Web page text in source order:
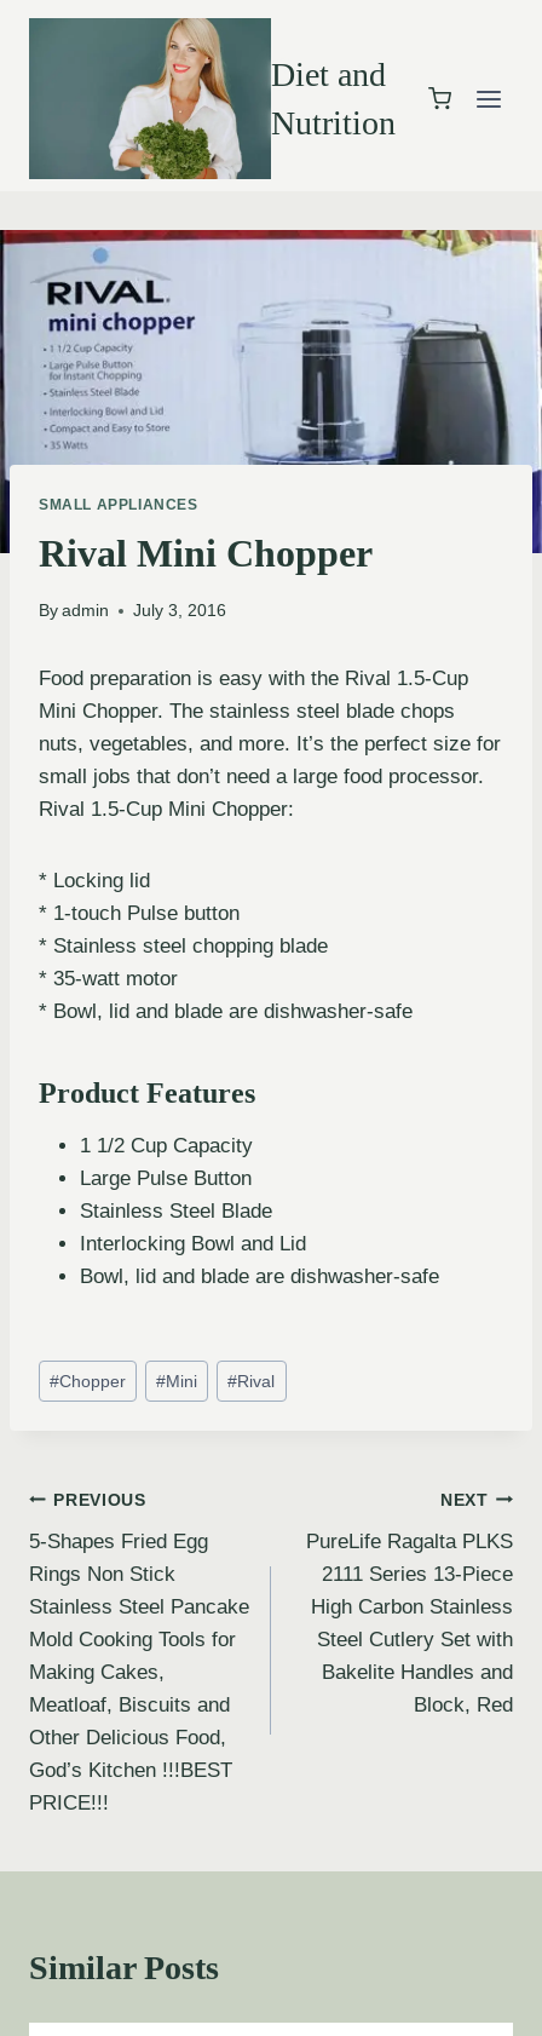
Diet and
Nutrition
SMALL APPLIANCES
Rival Mini Chopper
By admin July 3, 2016
Food preparation is easy with the Rival 1.5-Cup
Mini Chopper. The stainless steel blade chops
nuts, vegetables, and more. It’s the perfect size for
small jobs that don’t need a large food processor.
Rival 1.5-Cup Mini Chopper:
* Locking lid
* 1-touch Pulse button
* Stainless steel chopping blade
* 35-watt motor
* Bowl, lid and blade are dishwasher-safe
Product Features
1 1/2 Cup Capacity
Large Pulse Button
Stainless Steel Blade
Interlocking Bowl and Lid
Bowl, lid and blade are dishwasher-safe
#Chopper #Mini #Rival
PREVIOUS
5-Shapes Fried Egg
Rings Non Stick
Stainless Steel Pancake
Mold Cooking Tools for
Making Cakes,
Meatloaf, Biscuits and
Other Delicious Food,
God’s Kitchen !!!BEST
PRICE!!!
NEXT
PureLife Ragalta PLKS
2111 Series 13-Piece
High Carbon Stainless
Steel Cutlery Set with
Bakelite Handles and
Block, Red
Similar Posts